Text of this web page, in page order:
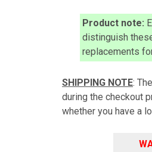
Product note:
distinguish
replacements
SHIPPING NOTE:
during the checkout
whether you have a